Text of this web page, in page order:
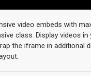
video embeds with
class. Display videos
the iframe in additional